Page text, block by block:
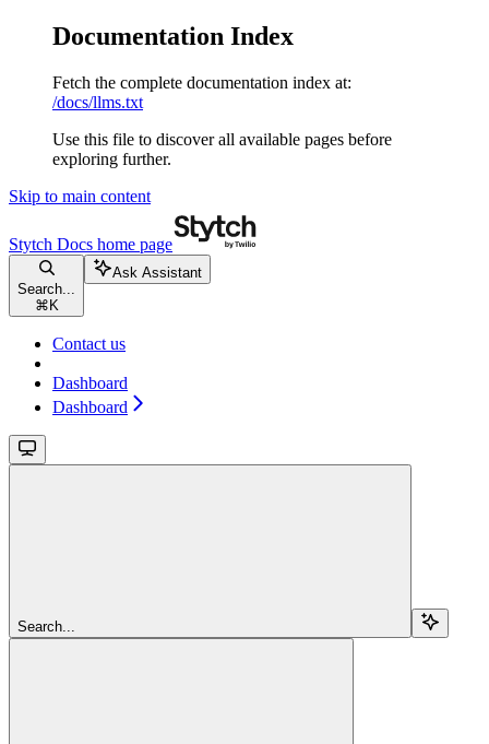
Documentation Index
Fetch the complete documentation index at:
/docs/llms.txt
Use this file to discover all available pages before
exploring further.
Skip to main content
Stytch Docs home page
Search...
⌘ K
Ask Assistant
Contact us
Dashboard
Dashboard
Search...